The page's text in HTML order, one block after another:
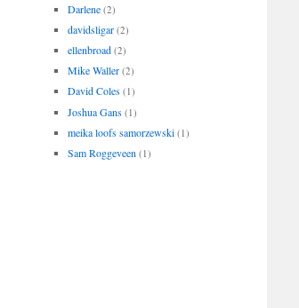
Darlene (2)
davidsligar (2)
ellenbroad (2)
Mike Waller (2)
David Coles (1)
Joshua Gans (1)
meika loofs samorzewski (1)
Sam Roggeveen (1)